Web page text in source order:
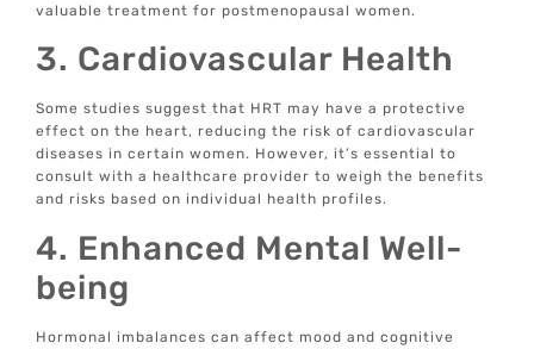
valuable treatment for postmenopausal women.
3. Cardiovascular Health
Some studies suggest that HRT may have a protective
effect on the heart, reducing the risk of cardiovascular
diseases in certain women. However, it’s essential to
consult with a healthcare provider to weigh the benefits
and risks based on individual health profiles.
4. Enhanced Mental Well-
being
Hormonal imbalances can affect mood and cognitive